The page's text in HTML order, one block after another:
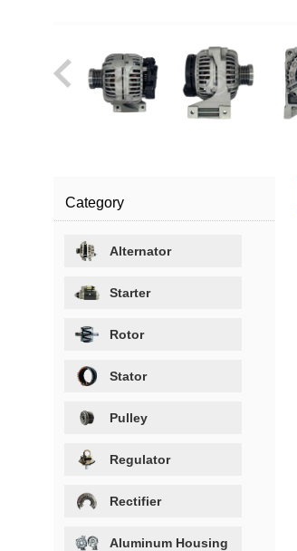
Category
Alternator
Starter
Rotor
Stator
Pulley
Regulator
Rectifier
Aluminum Housing